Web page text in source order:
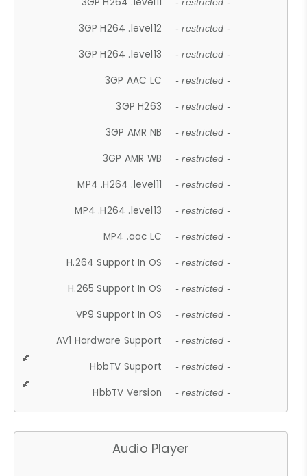
- restricted -
3GP H264 .level12 - restricted -
3GP H264 .level13 - restricted -
3GP AAC LC - restricted -
3GP H263 - restricted -
3GP AMR NB - restricted -
3GP AMR WB - restricted -
MP4 .H264 .level11 - restricted -
MP4 .H264 .level13 - restricted -
MP4 .aac LC - restricted -
H.264 Support In OS - restricted -
H.265 Support In OS - restricted -
VP9 Support In OS - restricted -
AV1 Hardware Support - restricted -
HbbTV Support - restricted -
HbbTV Version - restricted -
Audio Player